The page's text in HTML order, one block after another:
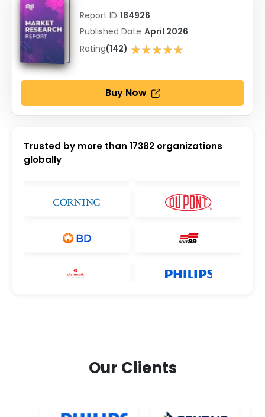
Report ID 184926
Published Date April 2026
Rating(142) ★★★★★
★★★★★
Buy Now
Trusted by more than 17382 organizations
globally
Our Clients